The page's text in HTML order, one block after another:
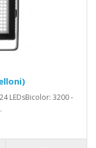
LEDsBicolor: 3200 -